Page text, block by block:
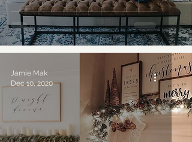
Jamie Mak
Dec 10, 2020